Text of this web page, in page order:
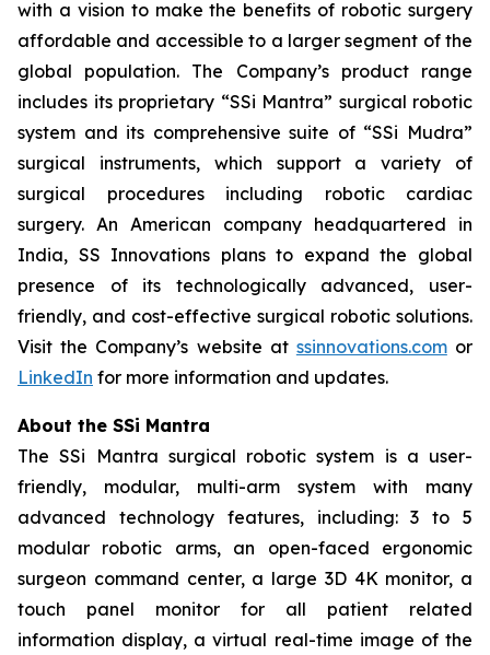
with a vision to make the benefits of robotic surgery
affordable and accessible to a larger segment of the
global population. The Company’s product range
includes its proprietary “SSi Mantra” surgical robotic
system and its comprehensive suite of “SSi Mudra”
surgical instruments, which support a variety of
surgical procedures including robotic cardiac
surgery. An American company headquartered in
India, SS Innovations plans to expand the global
presence of its technologically advanced, user-
friendly, and cost-effective surgical robotic solutions.
Visit the Company’s website at ssinnovations.comor
LinkedIn for more information and updates.
About the SSi Mantra
The SSi Mantra surgical robotic system is a user-
friendly, modular, multi-arm system with many
advanced technology features, including: 3 to 5
modular robotic arms, an open-faced ergonomic
surgeon command center, a large 3D 4K monitor, a
touch panel monitor for all patient related
information display, a virtual real-time image of the